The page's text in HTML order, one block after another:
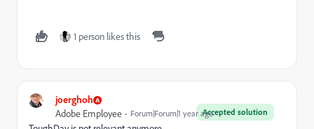
1 person likes this
joerghoh
Accepted solution
Adobe Employee Forum|Forum|1 year ago